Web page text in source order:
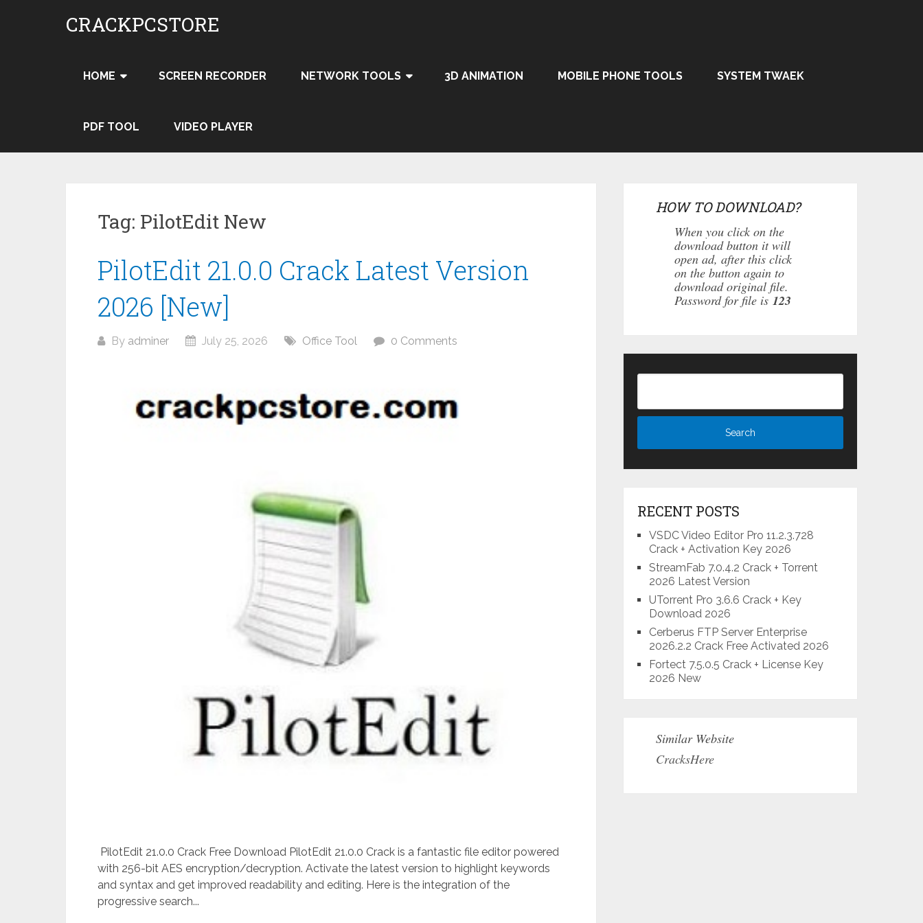
CRACKPCSTORE
HOME SCREEN RECORDER NETWORK TOOLS 3D ANIMATION MOBILE PHONE TOOLS SYSTEM TWAEK
PDF TOOL VIDEO PLAYER
Tag: PilotEdit New
PilotEdit 21.0.0 Crack Latest Version
2026 [New]
By adminer July 25, 2026 Office Tool 0 Comments
PilotEdit 21.0.0 Crack Free Download PilotEdit 21.0.0 Crack is a fantastic file editor powered
with 256-bit AES encryption/decryption. Activate the latest version to highlight keywords
and syntax and get improved readability and editing. Here is the integration of the
progressive search...
HOW TO DOWNLOAD?
When you click on the
download button it will
open ad, after this click
on the button again to
download original file.
Password for file is123
RECENT POSTS
VSDC Video Editor Pro 11.2.3.728
Crack + Activation Key 2026
StreamFab 7.0.4.2 Crack + Torrent
2026 Latest Version
UTorrent Pro 3.6.6 Crack + Key
Download 2026
Cerberus FTP Server Enterprise
2026.2.2 Crack Free Activated 2026
Fortect 7.5.0.5 Crack + License Key
2026 New
Similar Website
CracksHere